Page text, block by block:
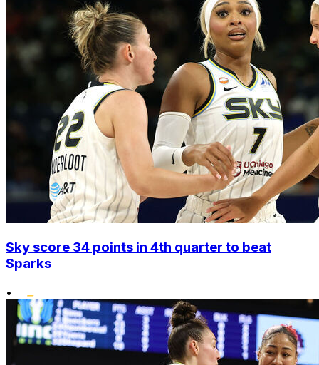
Sky score 34 points in 4th quarter to beat
Sparks
•